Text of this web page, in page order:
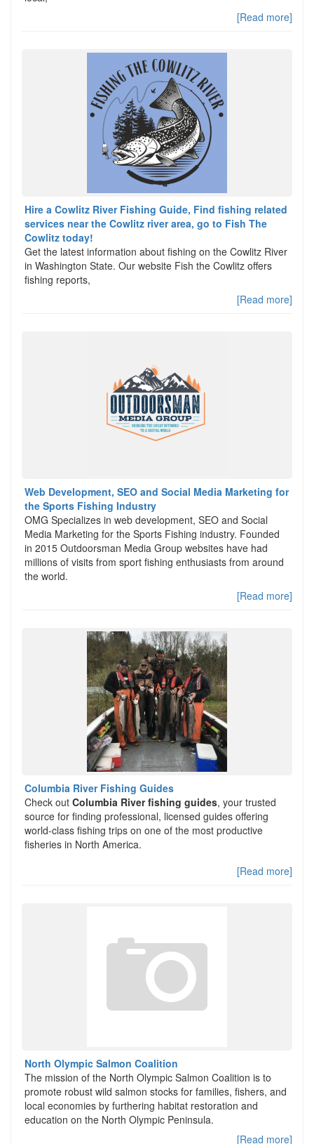
[Read more]
Hire a Cowlitz River Fishing Guide, Find fishing related
services near the Cowlitz river area, go to Fish The
Cowlitz today!
Get the latest information about fishing on the Cowlitz River
in Washington State. Our website Fish the Cowlitz offers
fishing reports,
[Read more]
Web Development, SEO and Social Media Marketing for
the Sports Fishing Industry
OMG Specializes in web development, SEO and Social
Media Marketing for the Sports Fishing industry. Founded
in 2015 Outdoorsman Media Group websites have had
millions of visits from sport fishing enthusiasts from around
the world.
[Read more]
Columbia River Fishing Guides
Check out Columbia River fishing guides, your trusted
source for finding professional, licensed guides offering
world-class fishing trips on one of the most productive
fisheries in North America.
[Read more]
North Olympic Salmon Coalition
The mission of the North Olympic Salmon Coalition is to
promote robust wild salmon stocks for families, fishers, and
local economies by furthering habitat restoration and
education on the North Olympic Peninsula.
[Read more]